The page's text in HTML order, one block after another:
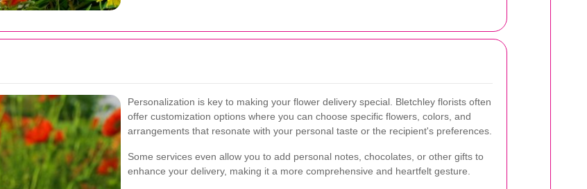
Personalization is key to making your flower delivery special. Bletchley florists often
offer customization options where you can choose specific flowers, colors, and
arrangements that resonate with your personal taste or the recipient's preferences.
Some services even allow you to add personal notes, chocolates, or other gifts to
enhance your delivery, making it a more comprehensive and heartfelt gesture.